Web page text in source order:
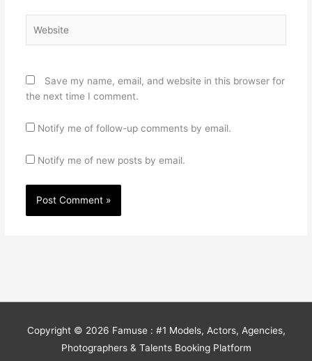
Save my name, email, and website in this browser for
the next time I comment.
Notify me of follow-up comments by email.
Notify me of new posts by email.
Copyright © 2026 Famuse : #1 Models, Actors, Agencies,
Photographers & Talents Booking Platform